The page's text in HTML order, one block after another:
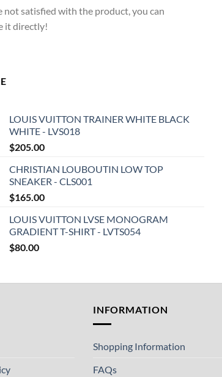
not satisfied with the product, you can
it directly!
LOUIS VUITTON TRAINER WHITE BLACK
WHITE - LVS018
$205.00
CHRISTIAN LOUBOUTIN LOW TOP
SNEAKER - CLS001
$165.00
LOUIS VUITTON LVSE MONOGRAM
GRADIENT T-SHIRT - LVTS054
$80.00
INFORMATION
Shopping Information
FAQs